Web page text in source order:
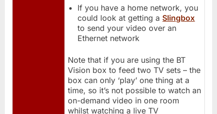
If you have a home network, you
could look at getting a Slingbox
to send your video over an
Ethernet network
Note that if you are using the BT
Vision box to feed two TV sets – the
box can only ‘play’ one thing at a
time, so it’s not possible to watch an
on-demand video in one room
whilst watching a live TV